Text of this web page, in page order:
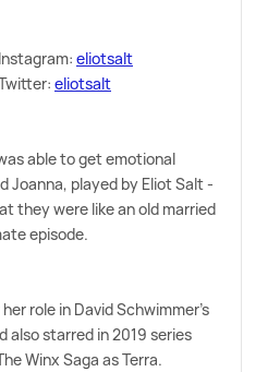
eliotsalt
eliotsalt
able to get emotional
Joanna, played by Eliot Salt -
they were like an old married
episode.
role in David Schwimmer's
also starred in 2019 series
Winx Saga as Terra.